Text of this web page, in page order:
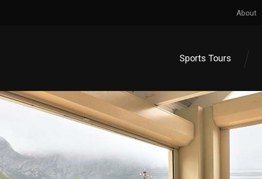
About
Sports Tours